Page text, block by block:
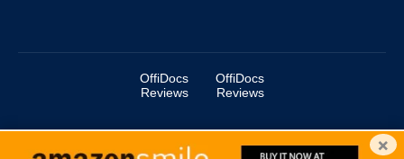
OffiDocs
Reviews
OffiDocs
Reviews
Copyright ©2025 OffiDocs Group OU. All Rights Reserved. ×